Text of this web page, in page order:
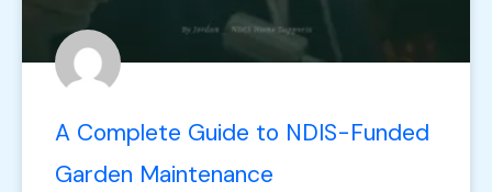
A Complete Guide to NDIS-Funded
Garden Maintenance